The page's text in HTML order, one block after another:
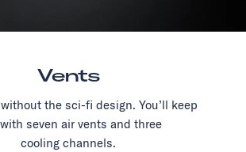
Vents
the sci-fi design. You’ll keep
seven air vents and three
cooling channels.